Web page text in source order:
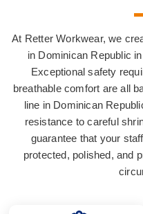
At Retter Workwear, we
in Dominican Republic
Exceptional safety
breathable comfort are all
line in Dominican
resistance to careful
guarantee that your
protected, polished, and